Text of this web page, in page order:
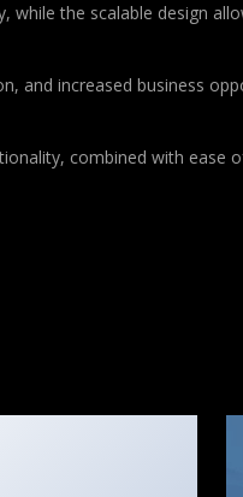
the scalable design
and increased business
combined with ease